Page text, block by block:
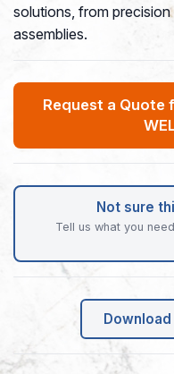
solutions, from
assemblies.
Request a Quote
Not sure
Tell us what you
Download